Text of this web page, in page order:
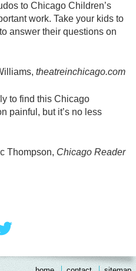
to Chicago Children’s
work. Take your kids to
answer their questions on
theatreinchicago.com
to find this Chicago
painful, but it’s no less
Thompson, Chicago Reader